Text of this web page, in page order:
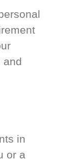
and
in
or a